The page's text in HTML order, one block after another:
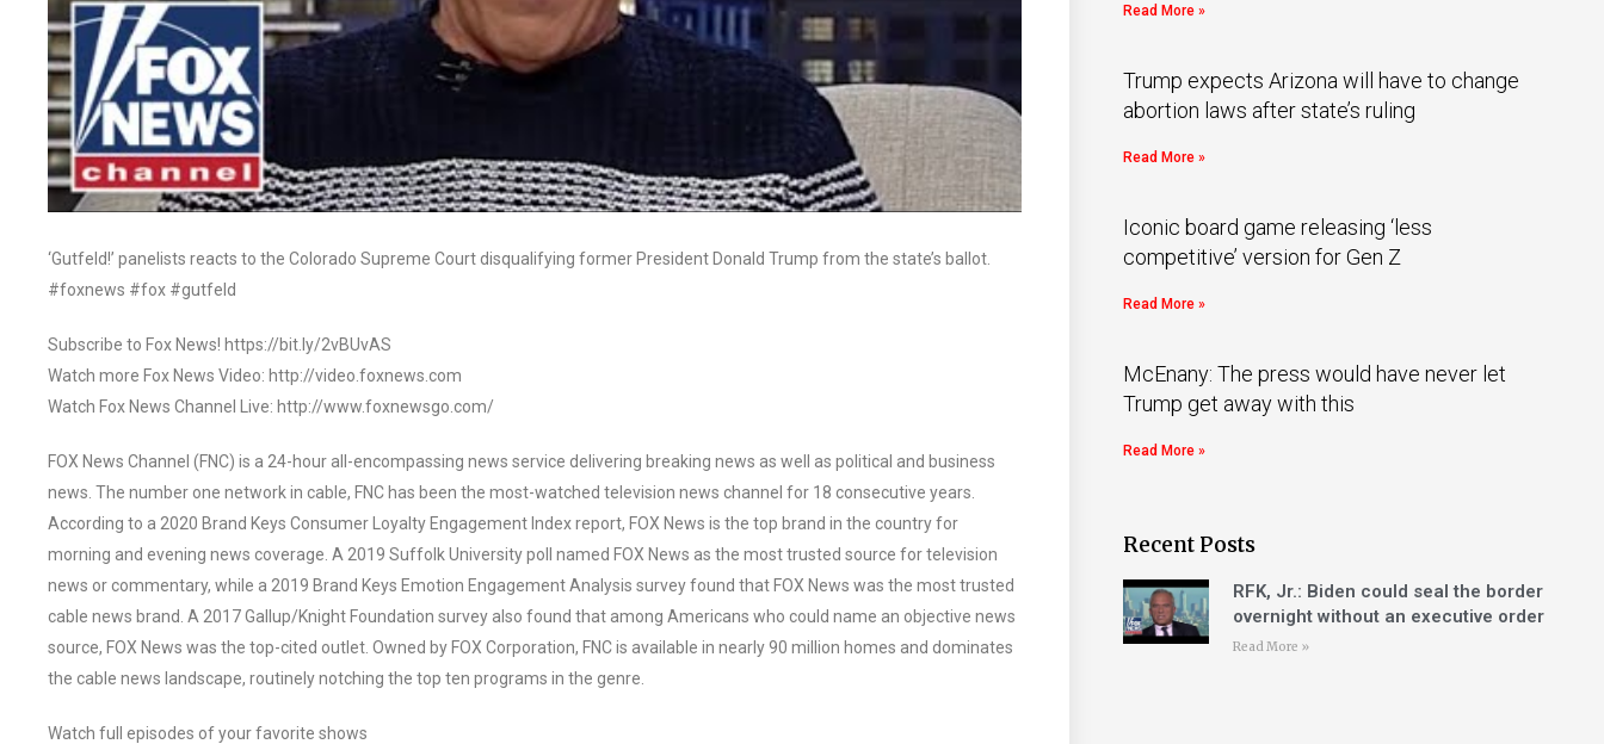
‘Gutfeld!’ panelists reacts to the Colorado Supreme Court disqualifying former President Donald Trump from the state’s ballot.
#foxnews #fox #gutfeld
Subscribe to Fox News! https://bit.ly/2vBUvAS
Watch more Fox News Video: http://video.foxnews.com
Watch Fox News Channel Live: http://www.foxnewsgo.com/
FOX News Channel (FNC) is a 24-hour all-encompassing news service delivering breaking news as well as political and business
news. The number one network in cable, FNC has been the most-watched television news channel for 18 consecutive years.
According to a 2020 Brand Keys Consumer Loyalty Engagement Index report, FOX News is the top brand in the country for
morning and evening news coverage. A 2019 Suffolk University poll named FOX News as the most trusted source for television
news or commentary, while a 2019 Brand Keys Emotion Engagement Analysis survey found that FOX News was the most trusted
cable news brand. A 2017 Gallup/Knight Foundation survey also found that among Americans who could name an objective news
source, FOX News was the top-cited outlet. Owned by FOX Corporation, FNC is available in nearly 90 million homes and dominates
the cable news landscape, routinely notching the top ten programs in the genre.
Watch full episodes of your favorite shows
Read More »
Trump expects Arizona will have to change
abortion laws after state’s ruling
Read More »
Iconic board game releasing ‘less
competitive’ version for Gen Z
Read More »
McEnany: The press would have never let
Trump get away with this
Read More »
Recent Posts
RFK, Jr.: Biden could seal the border
overnight without an executive order
Read More »